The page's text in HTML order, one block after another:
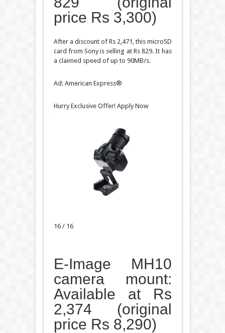
price Rs 3,300)
After a discount of Rs 2,471, this microSD
card from Sony is selling at Rs 829. It has
a claimed speed of up to 90MB/s.
Ad: American Express®
Hurry Exclusive Offer! Apply Now
16 / 16
E-Image MH10
camera mount:
Available at Rs
2,374 (original
price Rs 8,290)